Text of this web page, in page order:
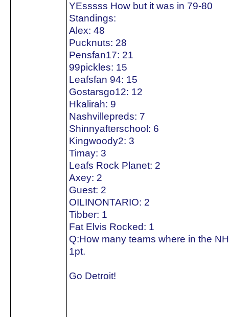
YEsssss How but it was in 79-80
Standings:
Alex: 48
Pucknuts: 28
Pensfan17: 21
99pickles: 15
Leafsfan 94: 15
Gostarsgo12: 12
Hkalirah: 9
Nashvillepreds: 7
Shinnyafterschool: 6
Kingwoody2: 3
Timay: 3
Leafs Rock Planet: 2
Axey: 2
Guest: 2
OILINONTARIO: 2
Tibber: 1
Fat Elvis Rocked: 1
Q:How many teams where in the
1pt.
Go Detroit!